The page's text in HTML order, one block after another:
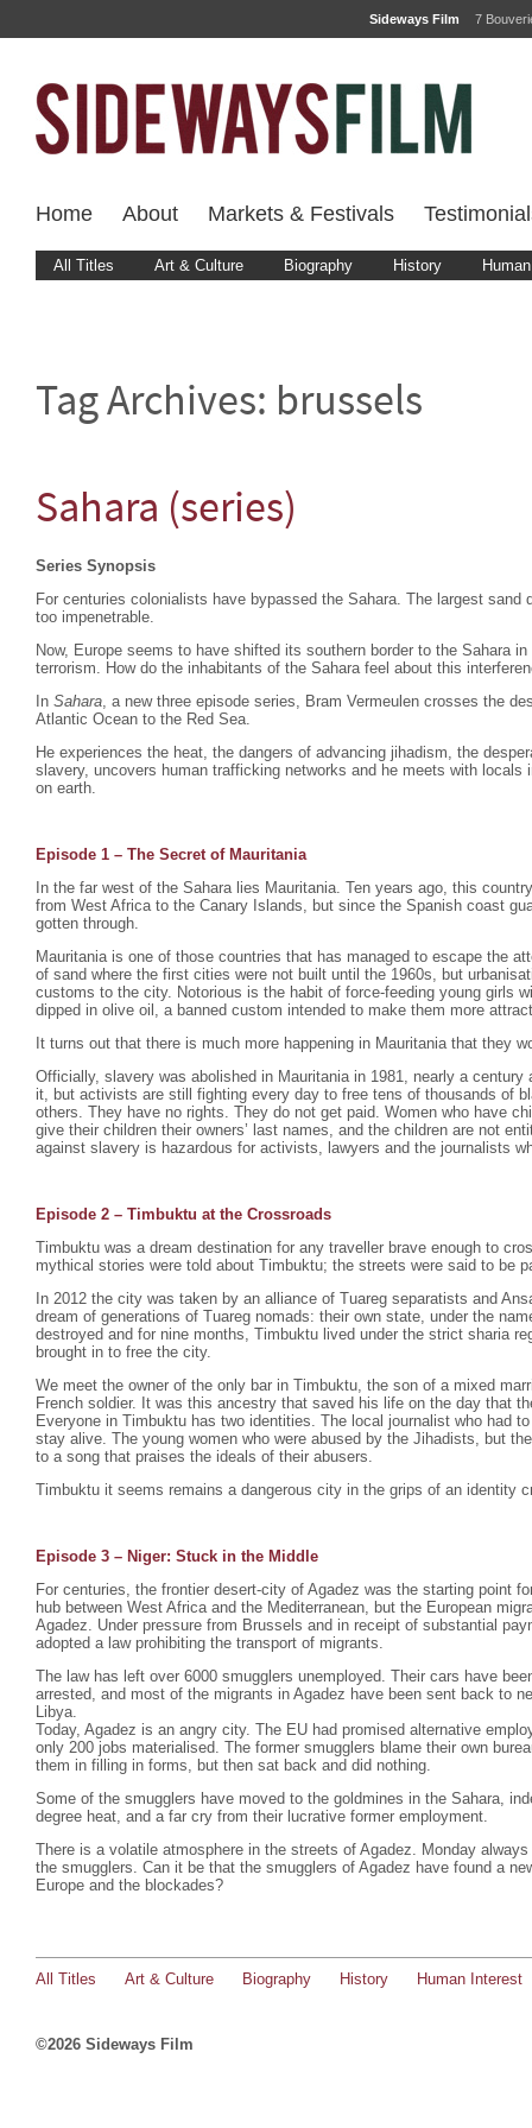
Sideways Film 7
Home About Markets & Festivals
All Titles Art & Culture Biography History
Tag Archives: brussels
Sahara (series)
Series Synopsis
For centuries colonialists have bypassed the Sahara. The largest sand
too impenetrable.
Now, Europe seems to have shifted its southern border to the Sahara
terrorism. How do the inhabitants of the Sahara feel about this
In Sahara, a new three episode series, Bram Vermeulen crosses the
Atlantic Ocean to the Red Sea.
He experiences the heat, the dangers of advancing jihadism, the
slavery, uncovers human trafficking networks and he meets with locals
on earth.
Episode 1 – The Secret of Mauritania
In the far west of the Sahara lies Mauritania. Ten years ago, this
from West Africa to the Canary Islands, but since the Spanish coast
gotten through.
Mauritania is one of those countries that has managed to escape the
of sand where the first cities were not built until the 1960s, but
customs to the city. Notorious is the habit of force-feeding young girls
dipped in olive oil, a banned custom intended to make them more
It turns out that there is much more happening in Mauritania that they
Officially, slavery was abolished in Mauritania in 1981, nearly a century
it, but activists are still fighting every day to free tens of thousands of
others. They have no rights. They do not get paid. Women who have
give their children their owners’ last names, and the children are not
against slavery is hazardous for activists, lawyers and the journalists
Episode 2 – Timbuktu at the Crossroads
Timbuktu was a dream destination for any traveller brave enough to
mythical stories were told about Timbuktu; the streets were said to be
In 2012 the city was taken by an alliance of Tuareg separatists and
dream of generations of Tuareg nomads: their own state, under the
destroyed and for nine months, Timbuktu lived under the strict sharia
brought in to free the city.
We meet the owner of the only bar in Timbuktu, the son of a mixed
French soldier. It was this ancestry that saved his life on the day that
Everyone in Timbuktu has two identities. The local journalist who had
stay alive. The young women who were abused by the Jihadists, but
to a song that praises the ideals of their abusers.
Timbuktu it seems remains a dangerous city in the grips of an identity
Episode 3 – Niger: Stuck in the Middle
For centuries, the frontier desert-city of Agadez was the starting point
hub between West Africa and the Mediterranean, but the European
Agadez. Under pressure from Brussels and in receipt of substantial
adopted a law prohibiting the transport of migrants.
The law has left over 6000 smugglers unemployed. Their cars have
arrested, and most of the migrants in Agadez have been sent back to
Libya.
Today, Agadez is an angry city. The EU had promised alternative
only 200 jobs materialised. The former smugglers blame their own
them in filling in forms, but then sat back and did nothing.
Some of the smugglers have moved to the goldmines in the Sahara,
degree heat, and a far cry from their lucrative former employment.
There is a volatile atmosphere in the streets of Agadez. Monday
the smugglers. Can it be that the smugglers of Agadez have found a
Europe and the blockades?
All Titles Art & Culture Biography History Human Interest
©2026 Sideways Film